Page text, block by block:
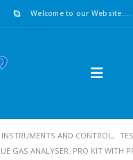
Welcome to our Website....
INSTRUMENTS AND CONTROL,
GAS ANALYSER: PRO KIT WITH